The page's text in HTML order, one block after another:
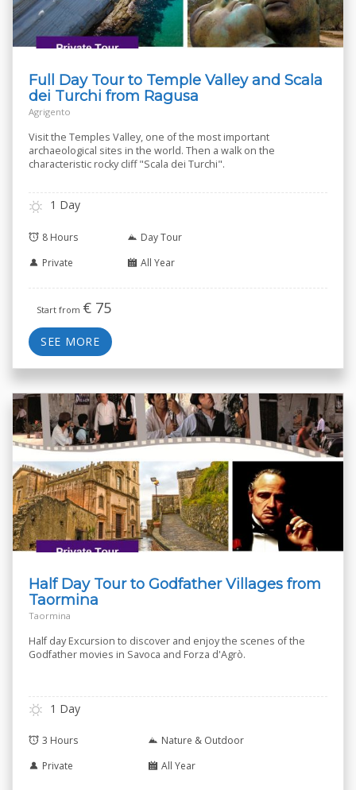
Full Day Tour to Temple Valley and Scala
dei Turchi from Ragusa
Agrigento
Visit the Temples Valley, one of the most important
archaeological sites in the world. Then a walk on the
characteristic rocky cliff "Scala dei Turchi".
1 Day
8 Hours
Day Tour
Private
All Year
Start from € 75
SEE MORE
Half Day Tour to Godfather Villages from
Taormina
Taormina
Half day Excursion to discover and enjoy the scenes of the
Godfather movies in Savoca and Forza d'Agrò.
1 Day
3 Hours
Nature & Outdoor
Private
All Year